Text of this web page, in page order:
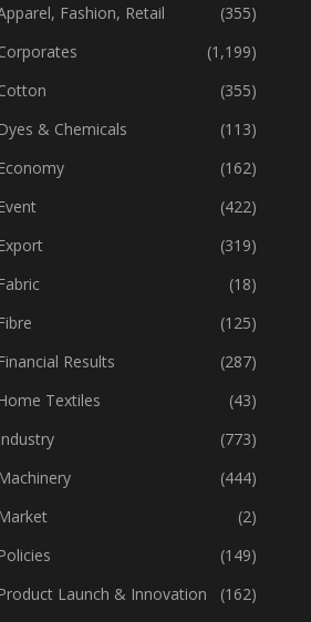
Fashion, Retail
(355)
(1,199)
(355)
Dyes & Chemicals
(113)
Economy
(162)
Event
(422)
Export
(319)
Fabric
(18)
Fibre
(125)
Financial Results
(287)
Home Textiles
(43)
Industry
(773)
Machinery
(444)
Market
(2)
Policies
(149)
Product Launch & Innovation
(162)